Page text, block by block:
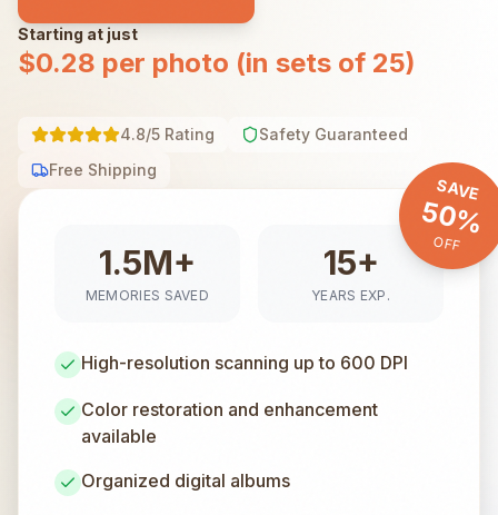
Starting at just
$0.28 per photo (in sets of 25)
4.8/5 Rating
Safety Guaranteed
Free Shipping
SAVE
50%
OFF
1.5M+
MEMORIES SAVED
15+
YEARS EXP.
High-resolution scanning up to 600 DPI
Color restoration and enhancement
available
Organized digital albums